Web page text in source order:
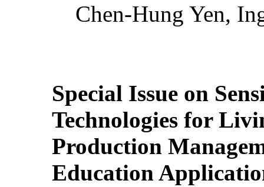
Chen-Hung Yen,
Special Issue on
Technologies for
Production
Education